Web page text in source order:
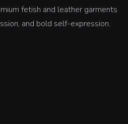
fetish and leather garments
and bold self-expression.